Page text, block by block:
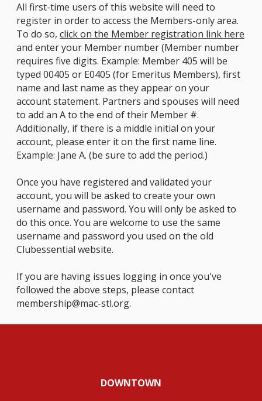
All first-time users of this website will need to
register in order to access the Members-only area.
To do so, click on the Member registration link here
and enter your Member number (Member number
requires five digits. Example: Member 405 will be
typed 00405 or E0405 (for Emeritus Members), first
name and last name as they appear on your
account statement. Partners and spouses will need
to add an A to the end of their Member #.
Additionally, if there is a middle initial on your
account, please enter it on the first name line.
Example: Jane A. (be sure to add the period.)
Once you have registered and validated your
account, you will be asked to create your own
username and password. You will only be asked to
do this once. You are welcome to use the same
username and password you used on the old
Clubessential website.
If you are having issues logging in once you've
followed the above steps, please contact
membership@mac-stl.org.
DOWNTOWN